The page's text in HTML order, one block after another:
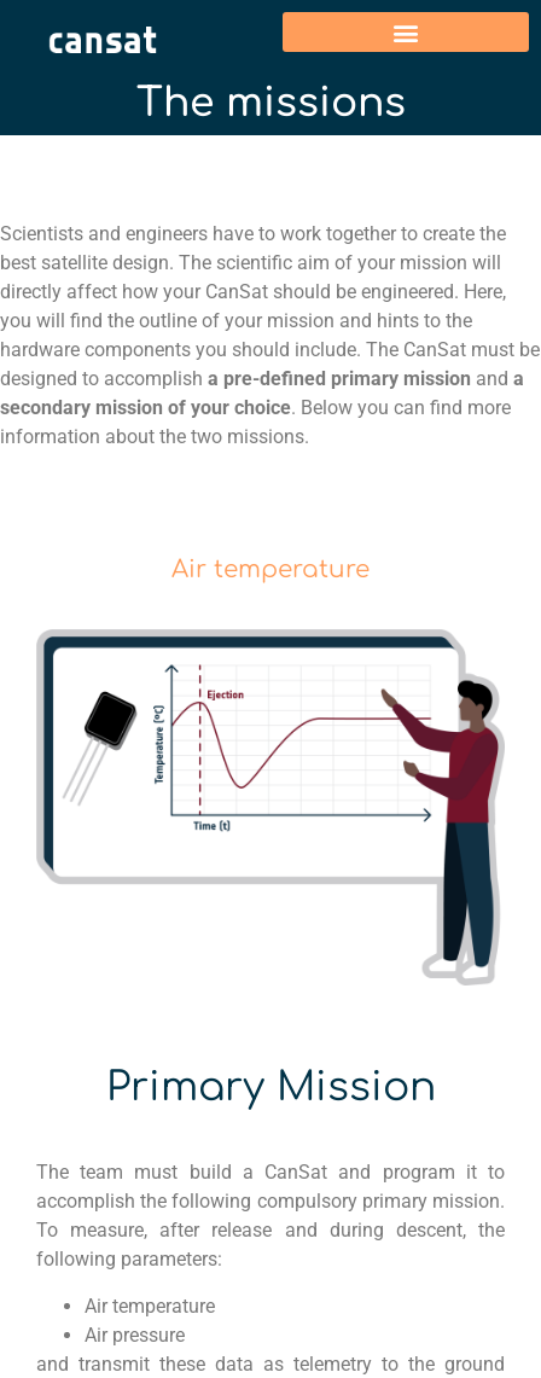
The missions
Scientists and engineers have to work together to create the
best satellite design. The scientific aim of your mission will
directly affect how your CanSat should be engineered. Here,
you will find the outline of your mission and hints to the
hardware components you should include. The CanSat must be
designed to accomplish a pre-defined primary mission and a
secondary mission of your choice. Below you can find more
information about the two missions.
Air temperature
Primary Mission
The team must build a CanSat and program it to
accomplish the following compulsory primary mission.
To measure, after release and during descent, the
following parameters:
Air temperature
Air pressure
and transmit these data as telemetry to the ground